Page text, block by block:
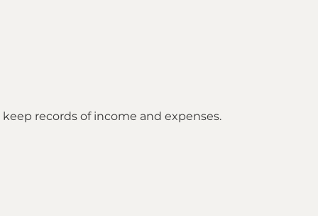
records of income and expenses.